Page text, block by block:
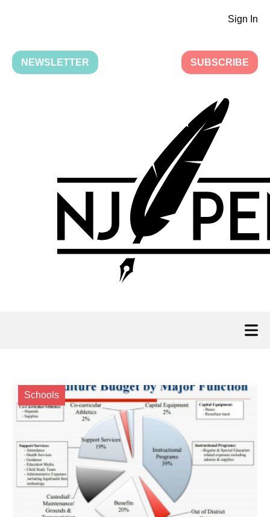
Sign In
NEWSLETTER SUBSCRIBE
Schools